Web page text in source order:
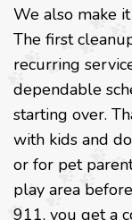
We also make
The first
recurring
dependable
starting over.
with kids and
or for pet
play area
911, you get a